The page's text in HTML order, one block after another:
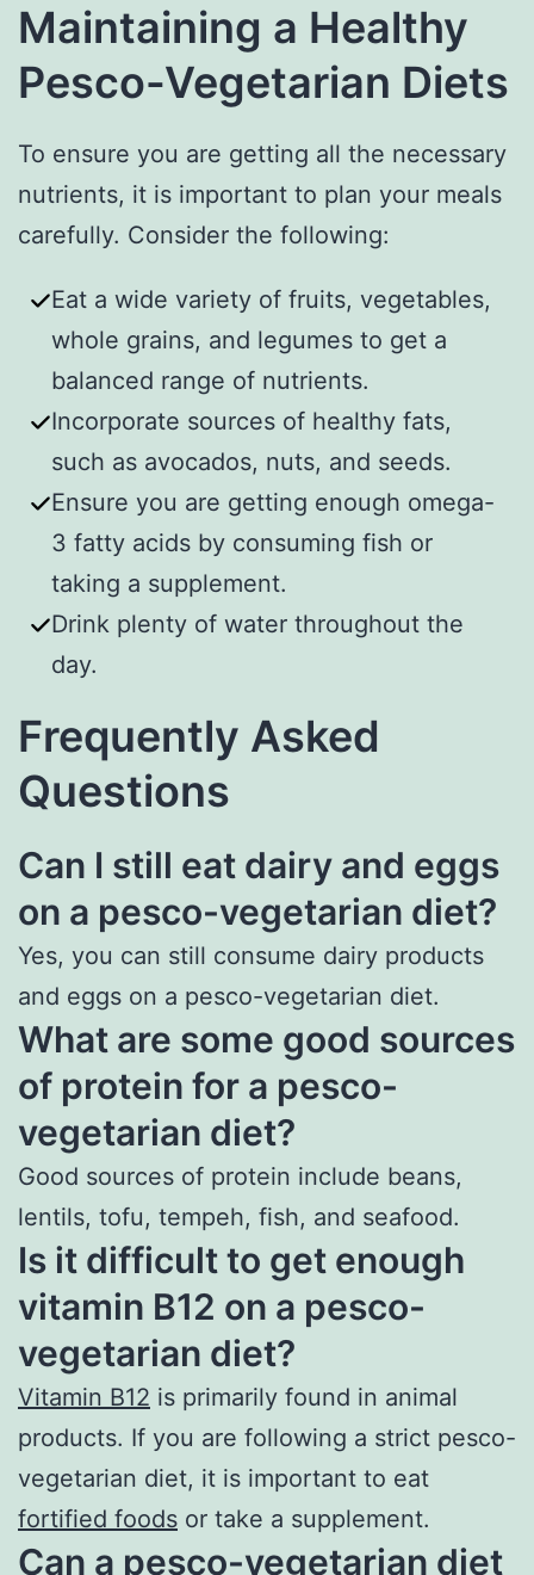
Maintaining a Healthy
Pesco-Vegetarian Diets
To ensure you are getting all the necessary
nutrients, it is important to plan your meals
carefully. Consider the following:
Eat a wide variety of fruits, vegetables,
whole grains, and legumes to get a
balanced range of nutrients.
Incorporate sources of healthy fats,
such as avocados, nuts, and seeds.
Ensure you are getting enough omega-
3 fatty acids by consuming fish or
taking a supplement.
Drink plenty of water throughout the
day.
Frequently Asked
Questions
Can I still eat dairy and eggs
on a pesco-vegetarian diet?
Yes, you can still consume dairy products
and eggs on a pesco-vegetarian diet.
What are some good sources
of protein for a pesco-
vegetarian diet?
Good sources of protein include beans,
lentils, tofu, tempeh, fish, and seafood.
Is it difficult to get enough
vitamin B12 on a pesco-
vegetarian diet?
Vitamin B12 is primarily found in animal
products. If you are following a strict pesco-
vegetarian diet, it is important to eat
fortified foods or take a supplement.
Can a pesco-vegetarian diet